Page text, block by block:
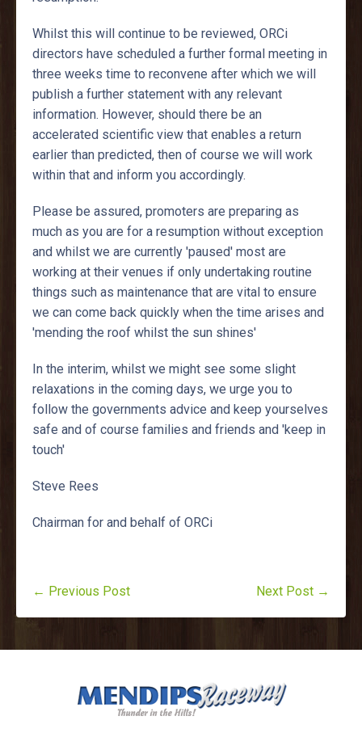
Whilst this will continue to be reviewed, ORCi
directors have scheduled a further formal meeting in
three weeks time to reconvene after which we will
publish a further statement with any relevant
information. However, should there be an
accelerated scientific view that enables a return
earlier than predicted, then of course we will work
within that and inform you accordingly.
Please be assured, promoters are preparing as
much as you are for a resumption without exception
and whilst we are currently 'paused' most are
working at their venues if only undertaking routine
things such as maintenance that are vital to ensure
we can come back quickly when the time arises and
'mending the roof whilst the sun shines'
In the interim, whilst we might see some slight
relaxations in the coming days, we urge you to
follow the governments advice and keep yourselves
safe and of course families and friends and 'keep in
touch'
Steve Rees
Chairman for and behalf of ORCi
← Previous Post Next Post →